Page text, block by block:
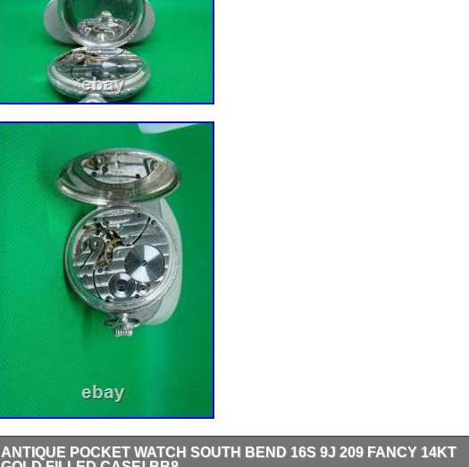
ANTIQUE POCKET WATCH SOUTH BEND 16S 9J 209 FANCY 14KT